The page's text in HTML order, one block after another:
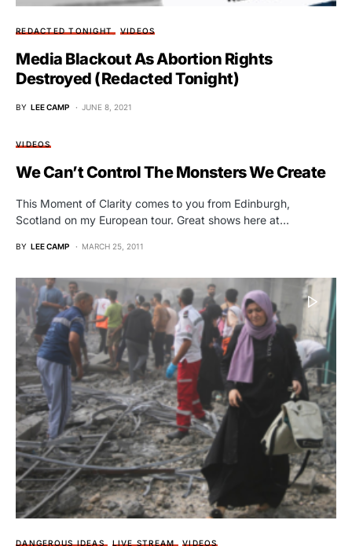
REDACTED TONIGHT VIDEOS
Media Blackout As Abortion Rights
Destroyed (Redacted Tonight)
BY LEE CAMP JUNE 8, 2021
VIDEOS
We Can’t Control The Monsters We Create
This Moment of Clarity comes to you from Edinburgh,
Scotland on my European tour. Great shows here at…
BY LEE CAMP MARCH 25, 2011
DANGEROUS IDEAS LIVE STREAM VIDEOS